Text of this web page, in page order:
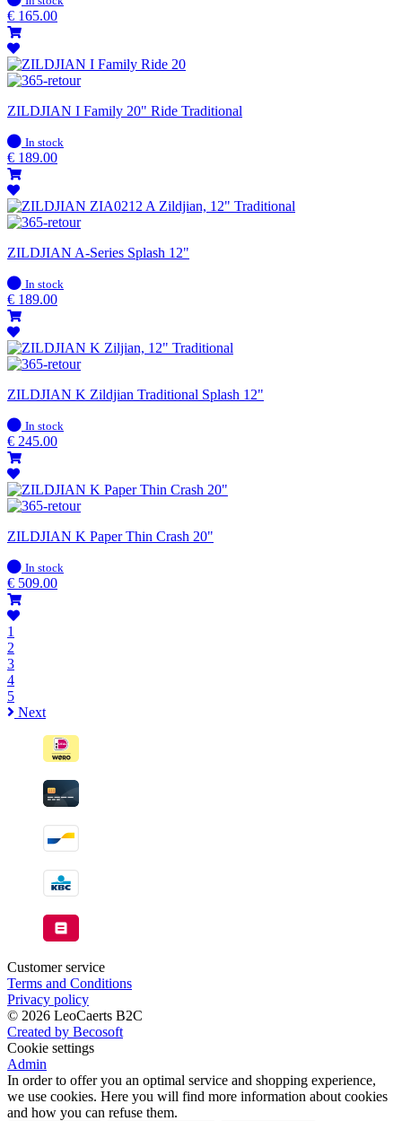
stock
€ 165.00
ZILDJIAN I Family 20" Ride Traditional
In
stock
In stock
€ 189.00
ZILDJIAN A-Series Splash 12"
In
stock
In stock
€ 189.00
ZILDJIAN K Zildjian Traditional Splash 12"
In
stock
In stock
€ 245.00
ZILDJIAN K Paper Thin Crash 20"
In
stock
In stock
€ 509.00
1
2
3
4
5
Next
Customer service
Terms and Conditions
Privacy policy
© 2026 LeoCaerts B2C
Created by Becosoft
Cookie settings
Admin
In order to offer you an optimal service and shopping experience,
we use cookies. Here you will find more information about cookies
and how you can refuse them.